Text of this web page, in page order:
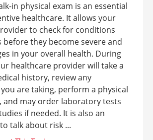
in physical exam is an essential
healthcare. It allows your
to check for conditions
before they become severe and
in your overall health. During
healthcare provider will take a
history, review any
are taking, perform a physical
and may order laboratory tests
if needed. It is also an
talk about risk ...